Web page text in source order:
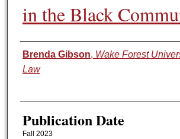
in the Black
Authors
Brenda Gibson, Wake Forest
Law
Publication Date
Fall 2023